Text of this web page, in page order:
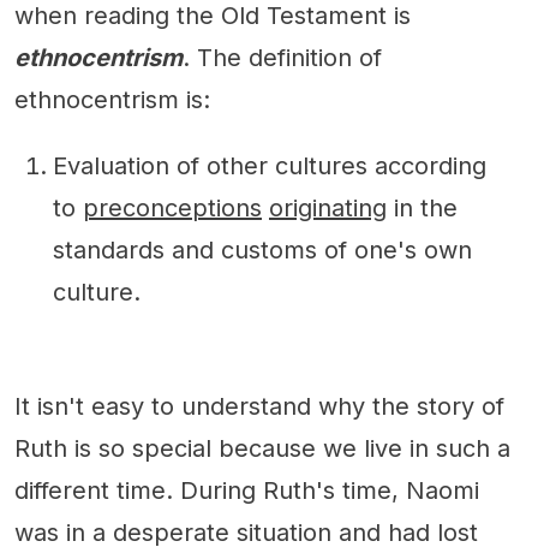
when reading the Old Testament is
ethnocentrism. The definition of
ethnocentrism is:
Evaluation of other cultures according
to preconceptions originating in the
standards and customs of one's own
culture.
It isn't easy to understand why the story of
Ruth is so special because we live in such a
different time. During Ruth's time, Naomi
was in a desperate situation and had lost